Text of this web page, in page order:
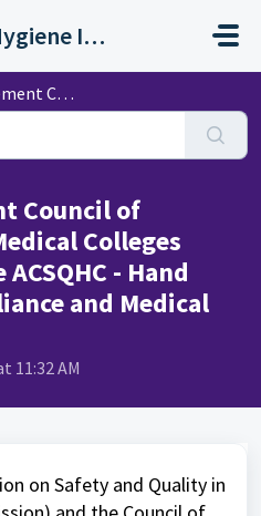
National Hand Hygiene Initiative
of Medical Colleges...
Council of
Colleges
- Hand
and Medical
11:32 AM
on Safety and Quality in